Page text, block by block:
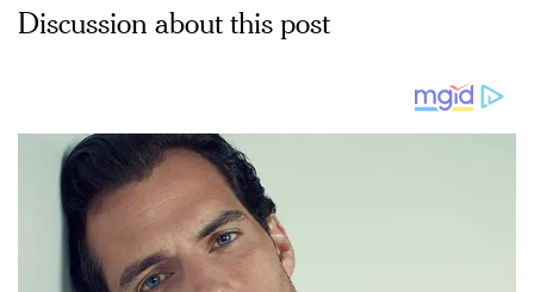
Discussion about this post